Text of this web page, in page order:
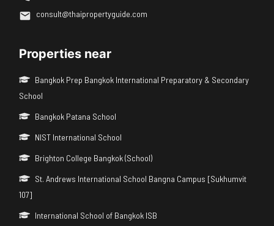
consult@thaipropertyguide.com
Properties near
Bangkok Prep Bangkok International Preparatory & Secondary
School
Bangkok Patana School
NIST International School
Brighton College Bangkok (School)
St. Andrews International School Bangna Campus [Sukhumvit
107]
International School of Bangkok ISB